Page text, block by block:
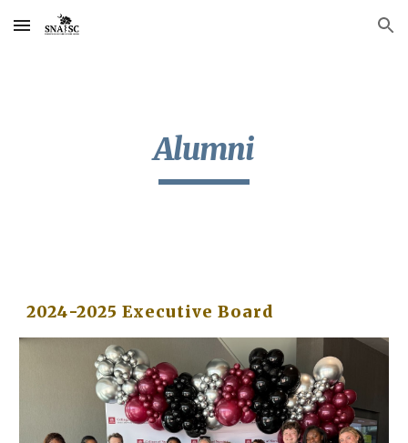
Skip to main content Skip to navigation
Alumni
2024-2025 Executive Board